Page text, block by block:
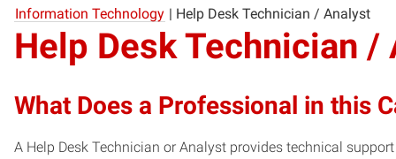
Information Technology | Help Desk Technician / Analyst
Help Desk Technician /
What Does a Professional in this
A Help Desk Technician or Analyst provides technical